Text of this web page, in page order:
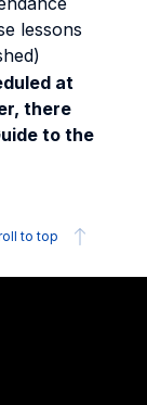
lessons
at
there
to the
to top